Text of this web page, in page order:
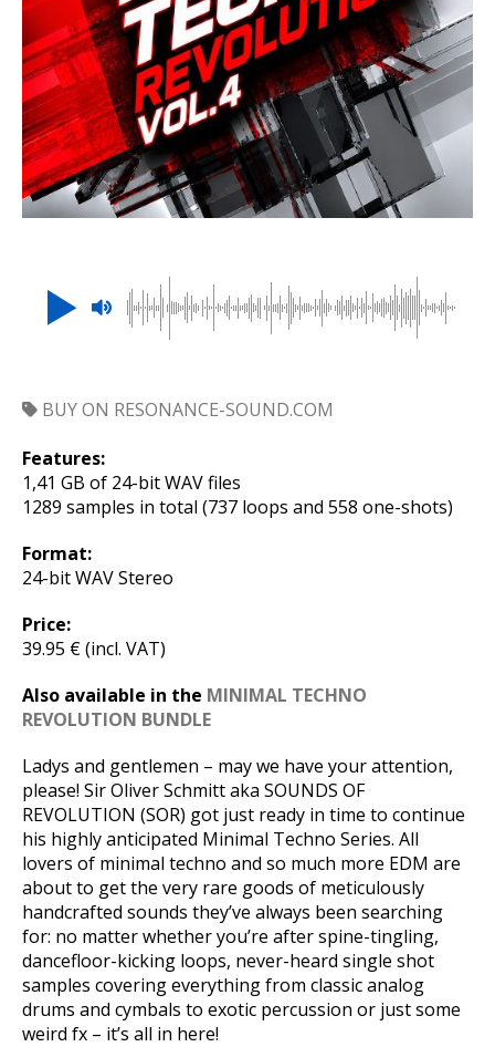
BUY ON RESONANCE-SOUND.COM
Features:
1,41 GB of 24-bit WAV files
1289 samples in total (737 loops and 558 one-shots)
Format:
24-bit WAV Stereo
Price:
39.95 € (incl. VAT)
Also available in the MINIMAL TECHNO
REVOLUTION BUNDLE
Ladys and gentlemen – may we have your attention,
please! Sir Oliver Schmitt aka SOUNDS OF
REVOLUTION (SOR) got just ready in time to continue
his highly anticipated Minimal Techno Series. All
lovers of minimal techno and so much more EDM are
about to get the very rare goods of meticulously
handcrafted sounds they’ve always been searching
for: no matter whether you’re after spine-tingling,
dancefloor-kicking loops, never-heard single shot
samples covering everything from classic analog
drums and cymbals to exotic percussion or just some
weird fx – it’s all in here!